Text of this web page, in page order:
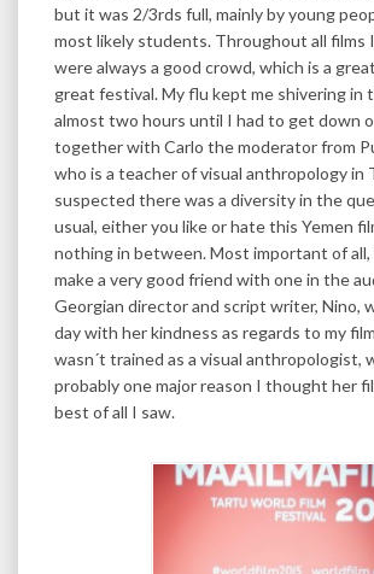
but it was 2/3rds full, mainly by young
most likely students. Throughout all films
were always a good crowd, which is a
great festival. My flu kept me shivering in
almost two hours until I had to get down
together with Carlo the moderator from
who is a teacher of visual anthropology in
suspected there was a diversity in the
usual, either you like or hate this Yemen
nothing in between. Most important of all,
make a very good friend with one in the
Georgian director and script writer, Nino,
day with her kindness as regards to my
wasn´t trained as a visual anthropologist,
probably one major reason I thought her
best of all I saw.